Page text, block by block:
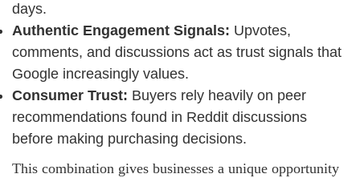
days.
Authentic Engagement Signals: Upvotes,
comments, and discussions act as trust signals that
Google increasingly values.
Consumer Trust: Buyers rely heavily on peer
recommendations found in Reddit discussions
before making purchasing decisions.
This combination gives businesses a unique opportunity